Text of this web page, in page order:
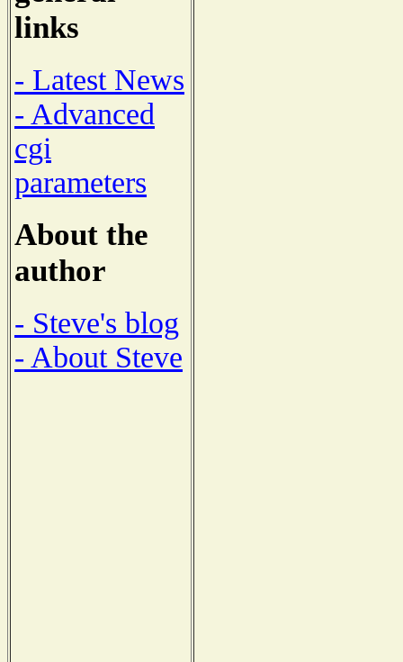
links
- Latest News
- Advanced
cgi
parameters
About the
author
- Steve's blog
- About Steve